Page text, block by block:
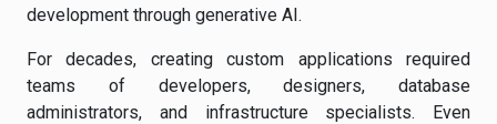
development through generative AI.
For decades, creating custom applications required
teams of developers, designers, database
administrators, and infrastructure specialists. Even